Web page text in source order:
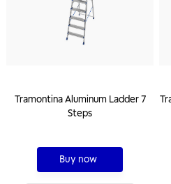
Tramontina Aluminum Ladder 7
Steps
Buy now